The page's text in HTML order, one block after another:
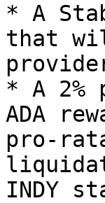
* A
that
* A
ADA
pro-
INDY